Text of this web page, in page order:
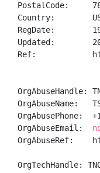
PostalCode:
Country:
RegDate:
Updated:
Ref:
OrgAbuseHandle:
OrgAbuseName:
OrgAbusePhone:
OrgAbuseEmail:
OrgAbuseRef:
OrgTechHandle: